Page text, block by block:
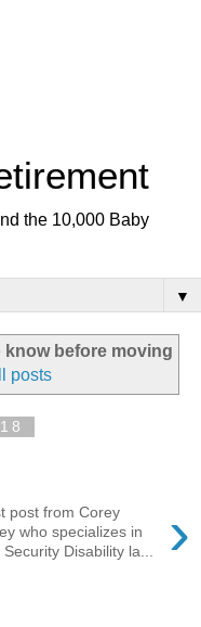
the 10,000 Baby
▼
know before moving
posts
›
post from Corey
who specializes in
Disability la...